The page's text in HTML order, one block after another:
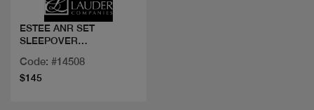
ESTEE ANR SET
SLEEPOVER
Code: #14508
$145